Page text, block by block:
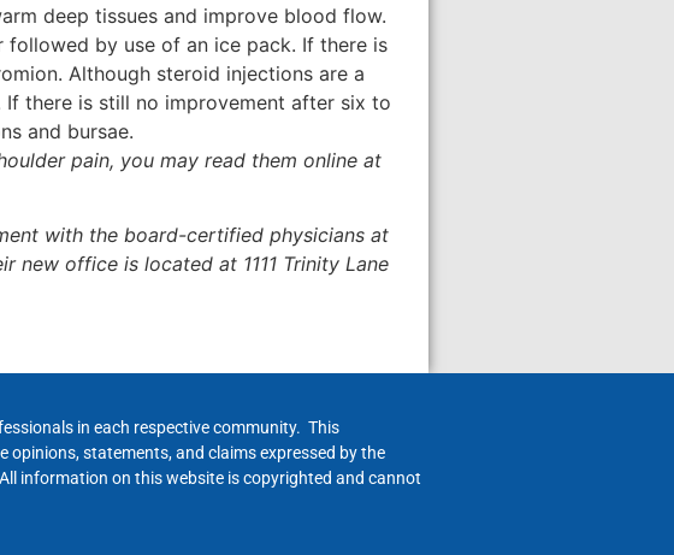
deep tissues and improve blood flow.
followed by use of an ice pack. If there is
Although steroid injections are a
there is still no improvement after six to
and bursae.
pain, you may read them online at
with the board-certified physicians at
new office is located at 1111 Trinity Lane
in each respective community. This
statements, and claims expressed by the
information on this website is copyrighted and cannot